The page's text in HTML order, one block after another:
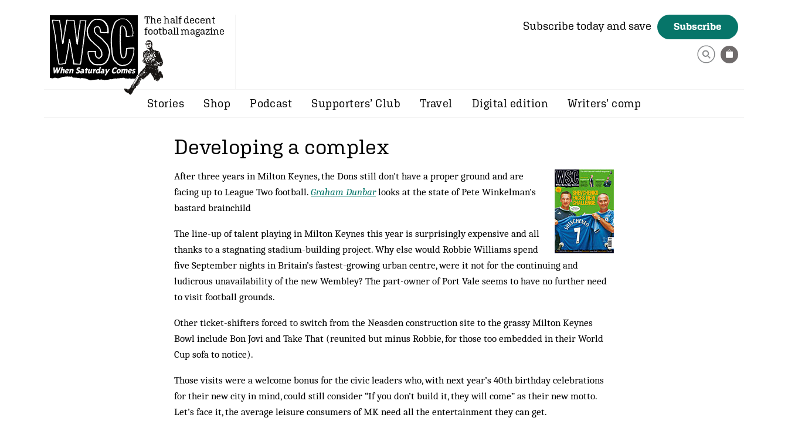
The half decent
football magazine
Subscribe today and save Subscribe
Stories Shop Podcast Supporters’ Club Travel Digital edition Writers’ comp
Developing a complex
After three years in Milton Keynes, the Dons still don't have a proper ground and are
facing up to League Two football. Graham Dunbarlooks at the state of Pete Winkelman's
bastard brainchild
The line-up of talent playing in Milton Keynes this year is surprisingly expensive and all
thanks to a stagnating stadium-building project. Why else would Robbie Williams spend
five September nights in Britain’s fastest-growing urban centre, were it not for the continuing and
ludicrous unavailability of the new Wembley? The part-owner of Port Vale seems to have no further need
to visit football grounds.
Other ticket-shifters forced to switch from the Neasden construction site to the grassy Milton Keynes
Bowl include Bon Jovi and Take That (reunited but minus Robbie, for those too embedded in their World
Cup sofa to notice).
Those visits were a welcome bonus for the civic leaders who, with next year’s 40th birthday celebrations
for their new city in mind, could still consider “If you don’t build it, they will come” as their new motto.
Let’s face it, the average leisure consumers of MK need all the entertainment they can get.